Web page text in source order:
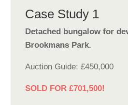
Case Study 1
Detached bungalow for
Brookmans Park.
Auction Guide: £450,000
SOLD FOR £701,500!